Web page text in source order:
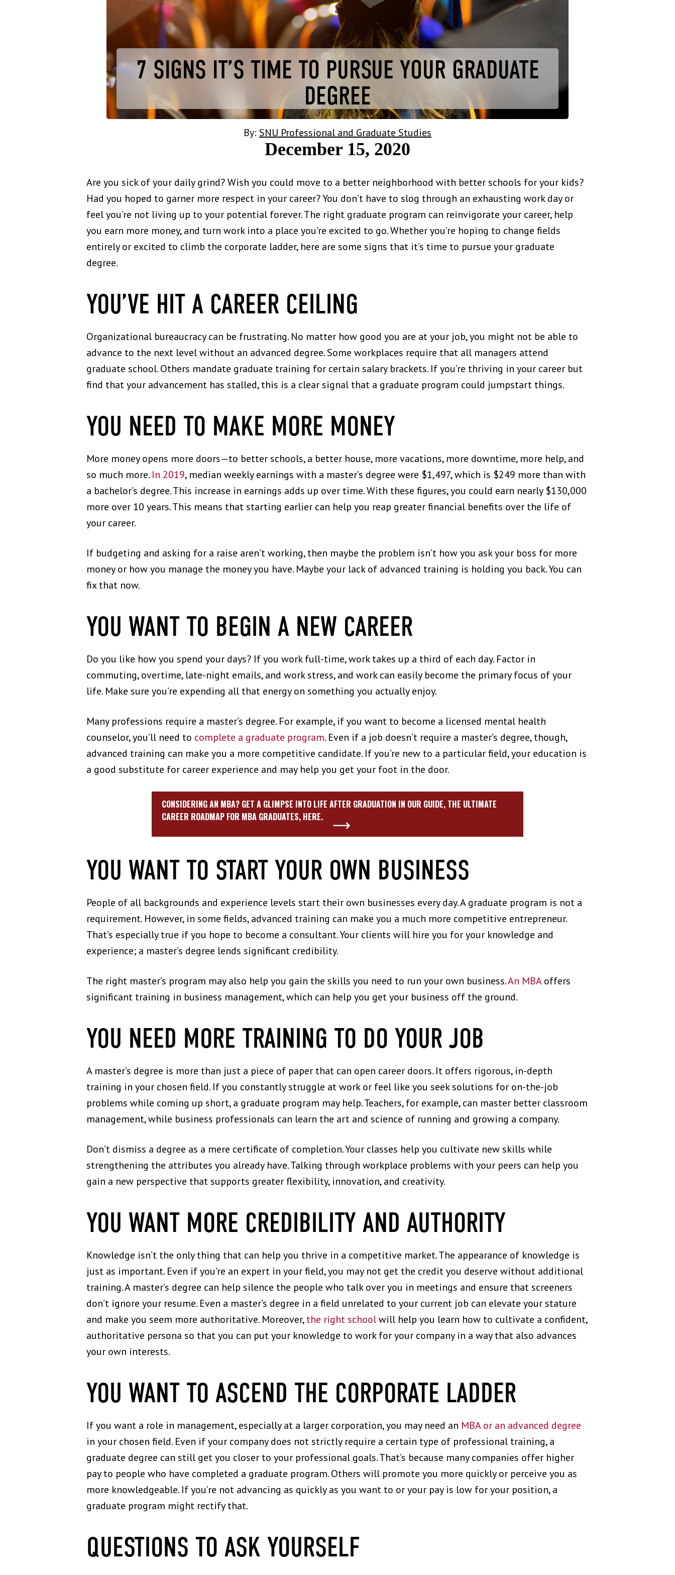
7 SIGNS IT’S TIME TO PURSUE YOUR GRADUATE
DEGREE
By: SNU Professional and Graduate Studies
December 15, 2020
Are you sick of your daily grind? Wish you could move to a better neighborhood with better schools for your kids?
Had you hoped to garner more respect in your career? You don’t have to slog through an exhausting work day or
feel you’re not living up to your potential forever. The right graduate program can reinvigorate your career, help
you earn more money, and turn work into a place you’re excited to go. Whether you’re hoping to change fields
entirely or excited to climb the corporate ladder, here are some signs that it’s time to pursue your graduate
degree.
YOU’VE HIT A CAREER CEILING
Organizational bureaucracy can be frustrating. No matter how good you are at your job, you might not be able to
advance to the next level without an advanced degree. Some workplaces require that all managers attend
graduate school. Others mandate graduate training for certain salary brackets. If you’re thriving in your career but
find that your advancement has stalled, this is a clear signal that a graduate program could jumpstart things.
YOU NEED TO MAKE MORE MONEY
More money opens more doors—to better schools, a better house, more vacations, more downtime, more help, and
so much more. In 2019, median weekly earnings with a master’s degree were $1,497, which is $249 more than with
a bachelor’s degree. This increase in earnings adds up over time. With these figures, you could earn nearly $130,000
more over 10 years. This means that starting earlier can help you reap greater financial benefits over the life of
your career.
If budgeting and asking for a raise aren’t working, then maybe the problem isn’t how you ask your boss for more
money or how you manage the money you have. Maybe your lack of advanced training is holding you back. You can
fix that now.
YOU WANT TO BEGIN A NEW CAREER
Do you like how you spend your days? If you work full-time, work takes up a third of each day. Factor in
commuting, overtime, late-night emails, and work stress, and work can easily become the primary focus of your
life. Make sure you’re expending all that energy on something you actually enjoy.
Many professions require a master’s degree. For example, if you want to become a licensed mental health
counselor, you’ll need to complete a graduate program. Even if a job doesn’t require a master’s degree, though,
advanced training can make you a more competitive candidate. If you’re new to a particular field, your education is
a good substitute for career experience and may help you get your foot in the door.
CONSIDERING AN MBA? GET A GLIMPSE INTO LIFE AFTER GRADUATION IN OUR GUIDE, THE ULTIMATE
CAREER ROADMAP FOR MBA GRADUATES, HERE.
YOU WANT TO START YOUR OWN BUSINESS
People of all backgrounds and experience levels start their own businesses every day. A graduate program is not a
requirement. However, in some fields, advanced training can make you a much more competitive entrepreneur.
That’s especially true if you hope to become a consultant. Your clients will hire you for your knowledge and
experience; a master’s degree lends significant credibility.
The right master’s program may also help you gain the skills you need to run your own business.An MBAoffers
significant training in business management, which can help you get your business off the ground.
YOU NEED MORE TRAINING TO DO YOUR JOB
A master’s degree is more than just a piece of paper that can open career doors. It offers rigorous, in-depth
training in your chosen field. If you constantly struggle at work or feel like you seek solutions for on-the-job
problems while coming up short, a graduate program may help. Teachers, for example, can master better classroom
management, while business professionals can learn the art and science of running and growing a company.
Don’t dismiss a degree as a mere certificate of completion. Your classes help you cultivate new skills while
strengthening the attributes you already have. Talking through workplace problems with your peers can help you
gain a new perspective that supports greater flexibility, innovation, and creativity.
YOU WANT MORE CREDIBILITY AND AUTHORITY
Knowledge isn’t the only thing that can help you thrive in a competitive market. The appearance of knowledge is
just as important. Even if you’re an expert in your field, you may not get the credit you deserve without additional
training. A master’s degree can help silence the people who talk over you in meetings and ensure that screeners
don’t ignore your resume. Even a master’s degree in a field unrelated to your current job can elevate your stature
and make you seem more authoritative. Moreover,the right schoolwill help you learn how to cultivate a confident,
authoritative persona so that you can put your knowledge to work for your company in a way that also advances
your own interests.
YOU WANT TO ASCEND THE CORPORATE LADDER
If you want a role in management, especially at a larger corporation, you may need an MBA or an advanced degree
in your chosen field. Even if your company does not strictly require a certain type of professional training, a
graduate degree can still get you closer to your professional goals. That’s because many companies offer higher
pay to people who have completed a graduate program. Others will promote you more quickly or perceive you as
more knowledgeable. If you’re not advancing as quickly as you want to or your pay is low for your position, a
graduate program might rectify that.
QUESTIONS TO ASK YOURSELF